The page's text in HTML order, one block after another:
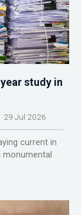
study in
29 Jul 2026
current in